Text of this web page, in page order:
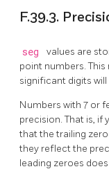
F.39.3.
seg
values are
point numbers.
significant digits
Numbers with 7 or
precision. That is, if
that the trailing
they reflect the
leading zeroes